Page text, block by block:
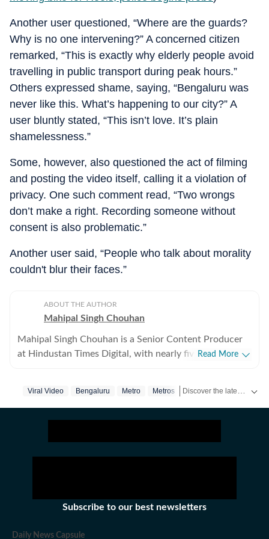
Another user questioned, “Where are the guards?
Why is no one intervening?” A concerned citizen
remarked, “This is exactly why elderly people avoid
travelling in public transport during peak hours.”
Others expressed shame, saying, “Bengaluru was
never like this. What’s happening to our city?” A
user bluntly stated, “This isn’t love. It’s plain
shamelessness.”
Some, however, also questioned the act of filming
and posting the video itself, calling it a violation of
privacy. One such comment read, “Two wrongs
don’t make a right. Recording someone without
consent is also problematic.”
Another user said, “People who talk about morality
couldn't blur their faces.”
ABOUT THE AUTHOR
Mahipal Singh Chouhan
Mahipal Singh Chouhan is a Senior Content Producer
at Hindustan Times Digital, with nearly five years of
trending stories that reflect everyday experiences and
human interest stories into structured news pieces that
engage readers while maintaining editorial clarity. At
trends, online communities, and real-world incidents
that capture public attention. His approach involves
Read More
Viral Video Bengaluru Metro Metros
Subscribe to our best newsletters
Daily News Capsule